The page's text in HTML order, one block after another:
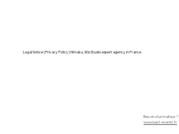
Besoin d'un traiteur ?
www.best-events.fr
Legal Notice | Privacy Policy | Himaku, Wix Studio expert agency in France